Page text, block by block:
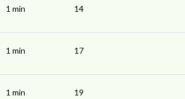
1 min 14
1 min 17
1 min 19